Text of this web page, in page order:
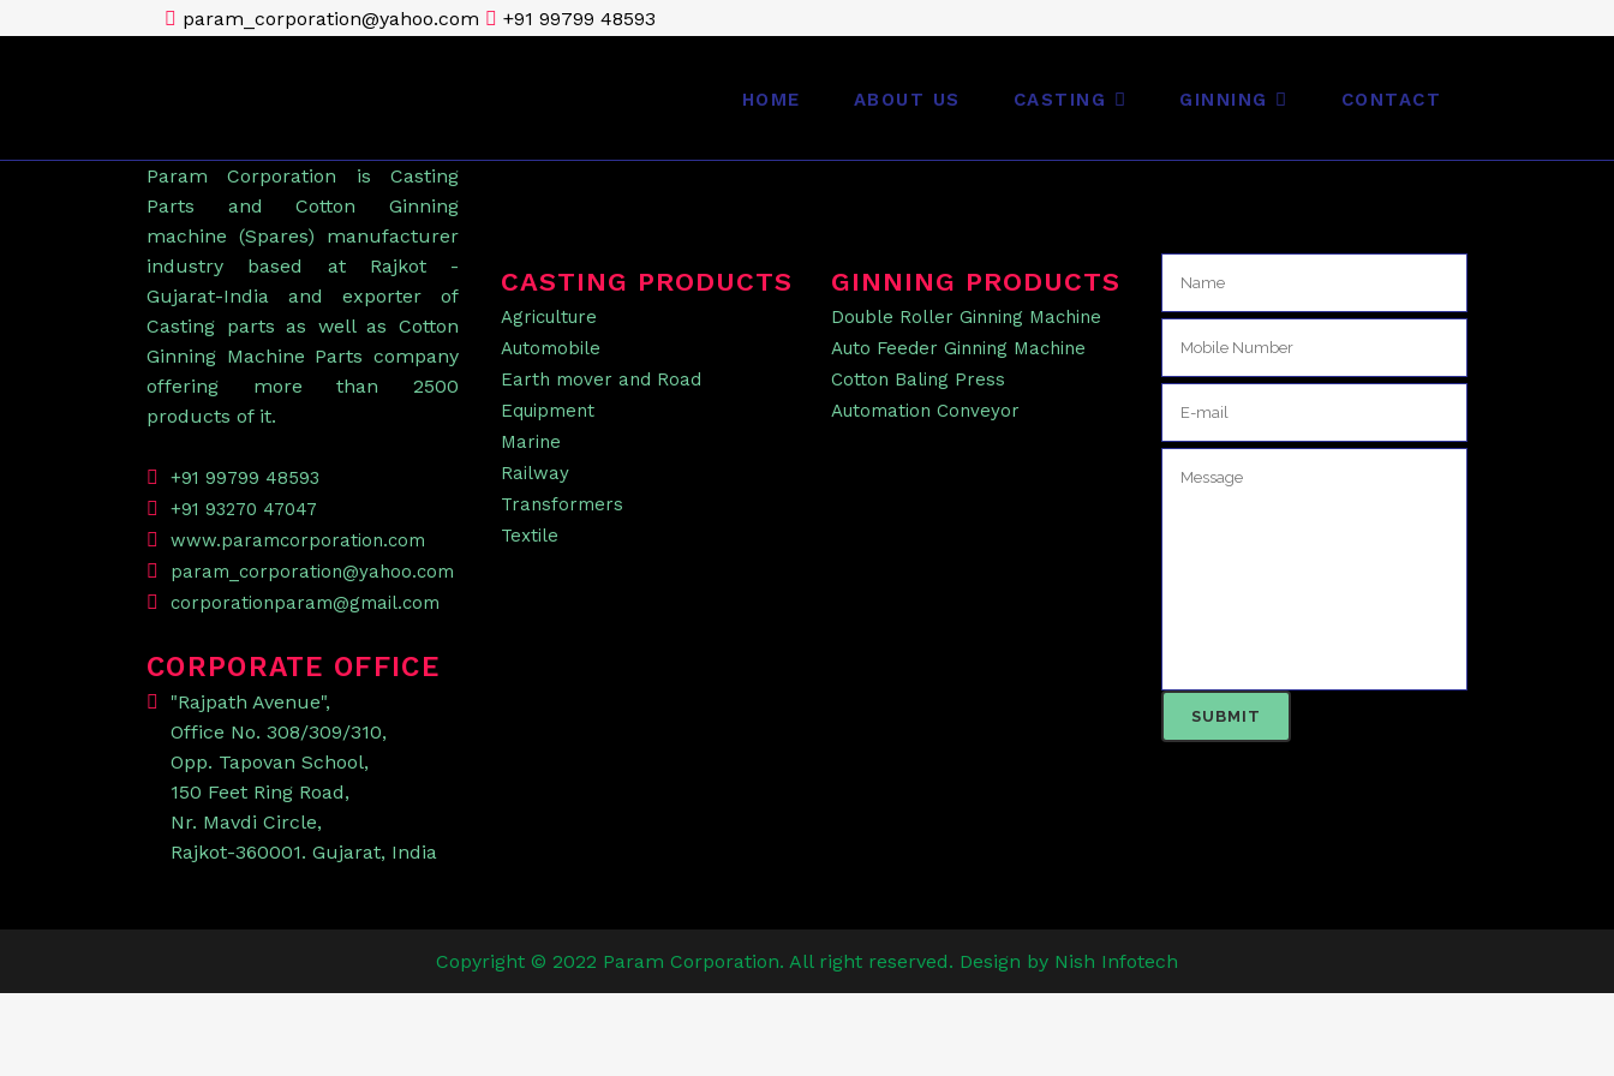
param_corporation@yahoo.com +91 99799 48593
HOME ABOUT US CASTING GINNING CONTACT
Param Corporation is Casting
Parts and Cotton Ginning
machine (Spares) manufacturer
industry based at Rajkot -
Gujarat-India and exporter of
Casting parts as well as Cotton
Ginning Machine Parts company
offering more than 2500
products of it.
+91 99799 48593
+91 93270 47047
www.paramcorporation.com
param_corporation@yahoo.com
corporationparam@gmail.com
CORPORATE OFFICE
"Rajpath Avenue",
Office No. 308/309/310,
Opp. Tapovan School,
150 Feet Ring Road,
Nr. Mavdi Circle,
Rajkot-360001. Gujarat, India
CASTING PRODUCTS
Agriculture
Automobile
Earth mover and Road
Equipment
Marine
Railway
Transformers
Textile
GINNING PRODUCTS
Double Roller Ginning Machine
Auto Feeder Ginning Machine
Cotton Baling Press
Automation Conveyor
Copyright © 2022 Param Corporation. All right reserved. Design by Nish Infotech